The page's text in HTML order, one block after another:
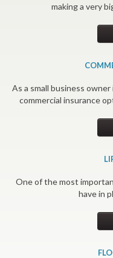
making a very
As a small business
commercial insurance
One of the most
have in